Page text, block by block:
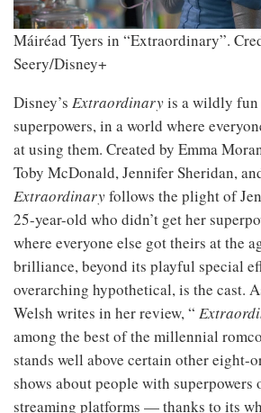
Máiréad Tyers in “Extraordinary”.
Seery/Disney+
Disney’s Extraordinaryis a wildly fun
superpowers, in a world where
at using them. Created by Emma
Toby McDonald, Jennifer Sheridan,
Extraordinaryfollows the plight of
25-year-old who didn’t get her
where everyone else got theirs at the
brilliance, beyond its playful special
overarching hypothetical, is the cast.
Welsh writes in her review, “
among the best of the millennial
stands well above certain other eight-
shows about people with superpowers
streaming platforms — thanks to its